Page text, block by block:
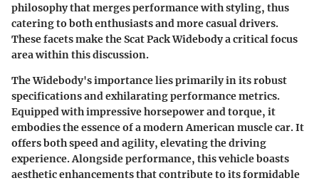
philosophy that merges performance with styling, thus
catering to both enthusiasts and more casual drivers.
These facets make the Scat Pack Widebody a critical focus
area within this discussion.
The Widebody's importance lies primarily in its robust
specifications and exhilarating performance metrics.
Equipped with impressive horsepower and torque, it
embodies the essence of a modern American muscle car. It
offers both speed and agility, elevating the driving
experience. Alongside performance, this vehicle boasts
aesthetic enhancements that contribute to its formidable